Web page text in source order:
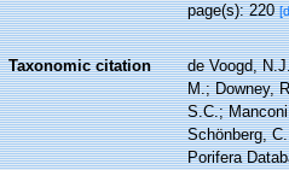
page(s): 220
Taxonomic citation
de Voogd,
M.; Downey,
S.C.;
Schönberg,
Porifera